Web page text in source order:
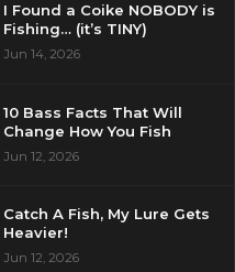
I Found a Coike NOBODY is
Fishing… (it’s TINY)
Jun 14, 2026
10 Bass Facts That Will
Change How You Fish
Jun 12, 2026
Catch A Fish, My Lure Gets
Heavier!
Jun 12, 2026